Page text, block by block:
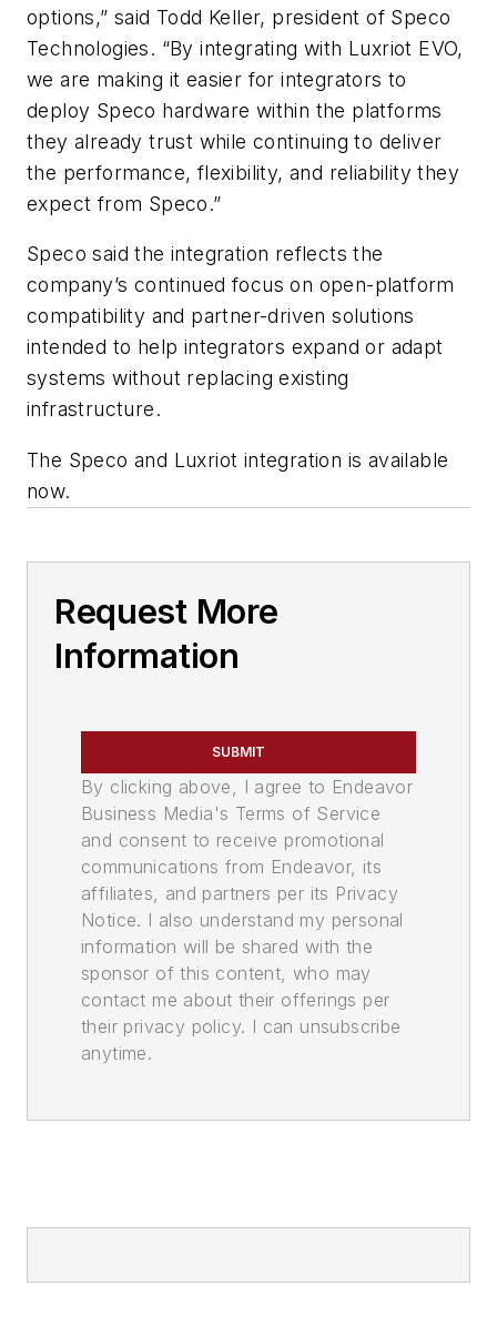
options,” said Todd Keller, president of Speco
Technologies. “By integrating with Luxriot EVO,
we are making it easier for integrators to
deploy Speco hardware within the platforms
they already trust while continuing to deliver
the performance, flexibility, and reliability they
expect from Speco.”
Speco said the integration reflects the
company’s continued focus on open-platform
compatibility and partner-driven solutions
intended to help integrators expand or adapt
systems without replacing existing
infrastructure.
The Speco and Luxriot integration is available
now.
Request More
Information
SUBMIT
By clicking above, I agree to Endeavor
Business Media's Terms of Service
and consent to receive promotional
communications from Endeavor, its
affiliates, and partners per its Privacy
Notice. I also understand my personal
information will be shared with the
sponsor of this content, who may
contact me about their offerings per
their privacy policy. I can unsubscribe
anytime.